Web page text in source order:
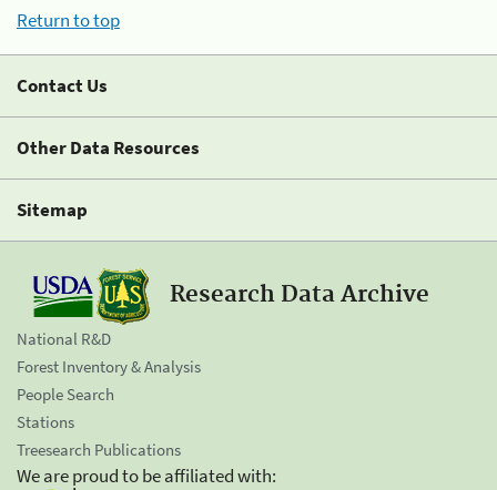
Return to top
Contact Us
Other Data Resources
Sitemap
Research Data Archive
National R&D
Forest Inventory & Analysis
People Search
Stations
Treesearch Publications
We are proud to be affiliated with: